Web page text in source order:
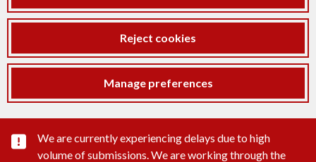
Reject cookies
Manage preferences
Important substance alert
We are currently experiencing delays due to high
volume of submissions. We are working through the